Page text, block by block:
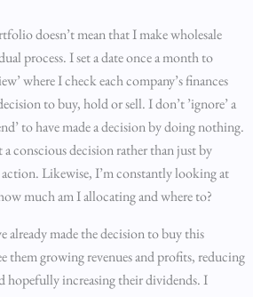
doesn’t mean that I make wholesale
process. I set a date once a month to
where I check each company’s finances
to buy, hold or sell. I don’t ’ignore’ a
to have made a decision by doing nothing.
conscious decision rather than just by
Likewise, I’m constantly looking at
much am I allocating and where to?
already made the decision to buy this
them growing revenues and profits, reducing
hopefully increasing their dividends. I